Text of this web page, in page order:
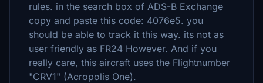
rules. in the search box of ADS-B Exchange
copy and paste this code: 4076e5. you
should be able to track it this way. its not as
user friendly as FR24 However. And if you
really care, this aircraft uses the Flightnumber
"CRV1" (Acropolis One).